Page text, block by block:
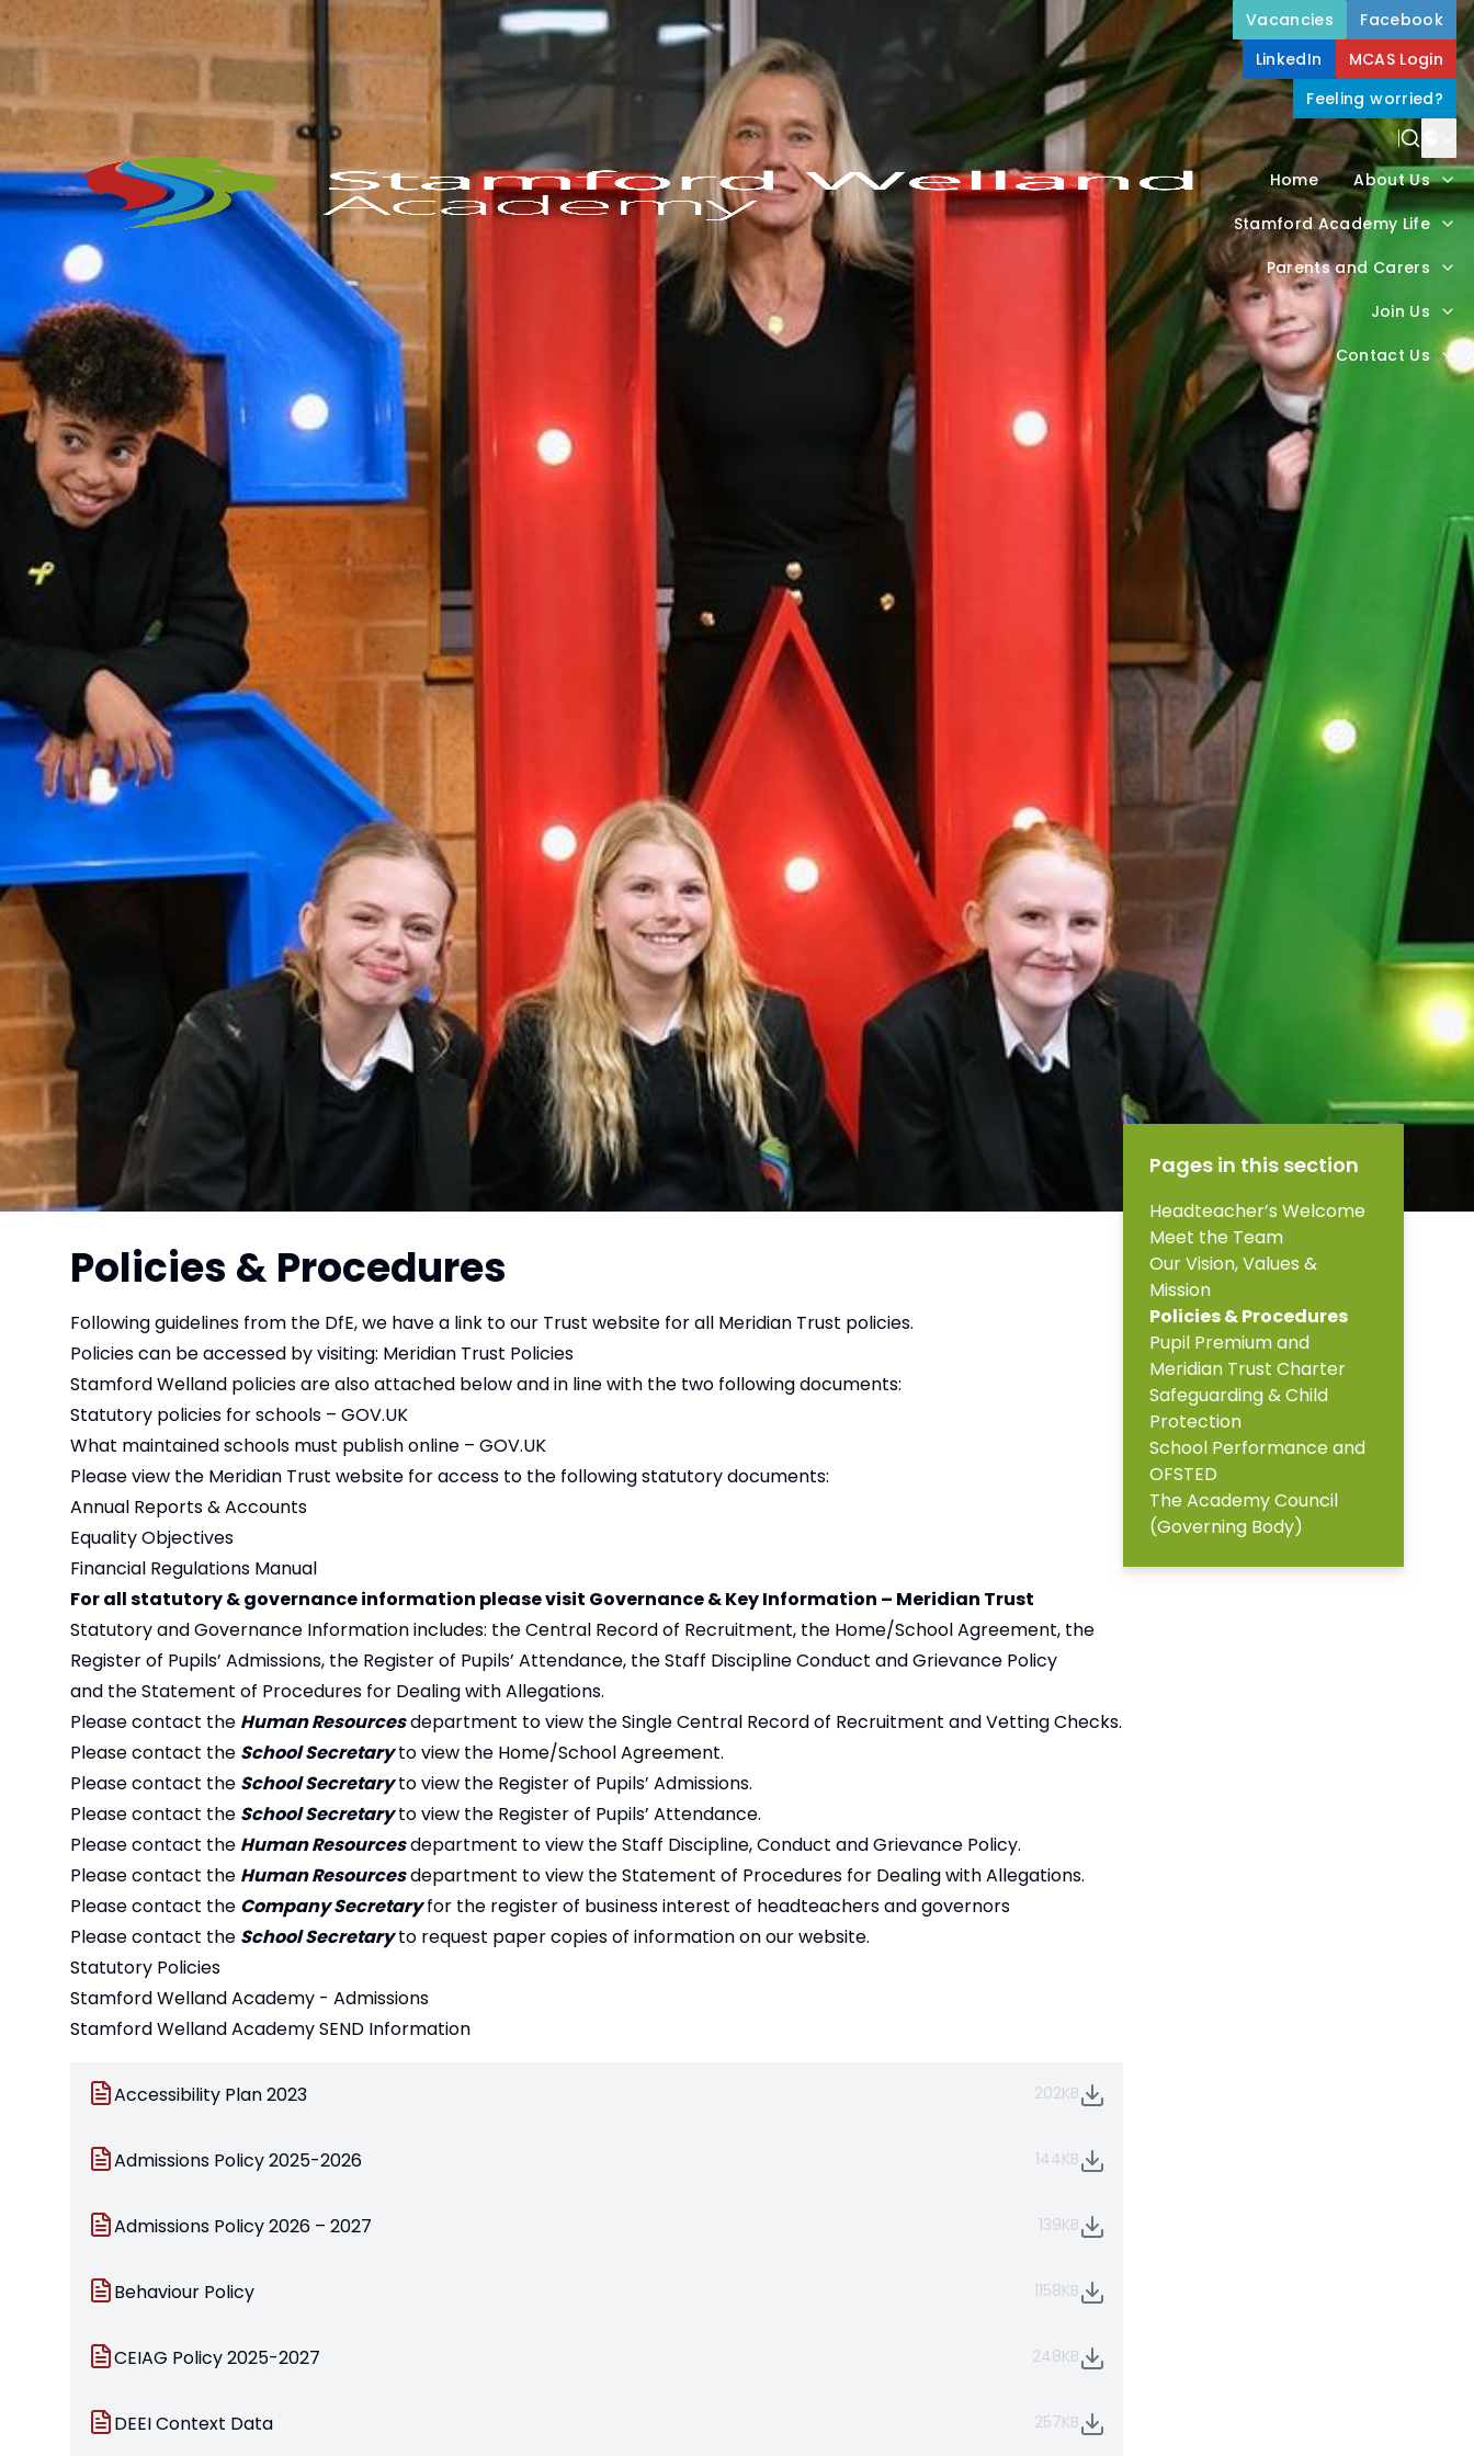
Home
About Us
Stamford Academy Life
Parents and Carers
Join Us
Contact Us
Vacancies
Facebook
LinkedIn
MCAS Login
Feeling worried?
Policies & Procedures
Following guidelines from the DfE, we have a link to our Trust website for all Meridian Trust policies.
Policies can be accessed by visiting: Meridian Trust Policies
Stamford Welland policies are also attached below and in line with the two following documents:
Statutory policies for schools – GOV.UK
What maintained schools must publish online – GOV.UK
Please view the Meridian Trust website for access to the following statutory documents:
Annual Reports & Accounts
Equality Objectives
Financial Regulations Manual
For all statutory & governance information please visit Governance & Key Information – Meridian Trust
Statutory and Governance Information includes: the Central Record of Recruitment, the Home/School Agreement, the
Register of Pupils’ Admissions, the Register of Pupils’ Attendance, the Staff Discipline Conduct and Grievance Policy
and the Statement of Procedures for Dealing with Allegations.
Please contact the Human Resourcesdepartment to view the Single Central Record of Recruitment and Vetting Checks.
Please contact the School Secretaryto view the Home/School Agreement.
Please contact the School Secretaryto view the Register of Pupils’ Admissions.
Please contact the School Secretaryto view the Register of Pupils’ Attendance.
Please contact the Human Resourcesdepartment to view the Staff Discipline, Conduct and Grievance Policy.
Please contact the Human Resourcesdepartment to view the Statement of Procedures for Dealing with Allegations.
Please contact the Company Secretaryfor the register of business interest of headteachers and governors
Please contact the School Secretaryto request paper copies of information on our website.
Statutory Policies
Stamford Welland Academy - Admissions
Stamford Welland Academy SEND Information
Accessibility Plan 2023 202KB
Admissions Policy 2025-2026 144KB
Admissions Policy 2026 – 2027 139KB
Behaviour Policy 1158KB
CEIAG Policy 2025-2027 248KB
DEEI Context Data 257KB
Pages in this section
Headteacher’s Welcome
Meet the Team
Our Vision, Values &
Mission
Policies & Procedures
Pupil Premium and
Meridian Trust Charter
Safeguarding & Child
Protection
School Performance and
OFSTED
The Academy Council
(Governing Body)